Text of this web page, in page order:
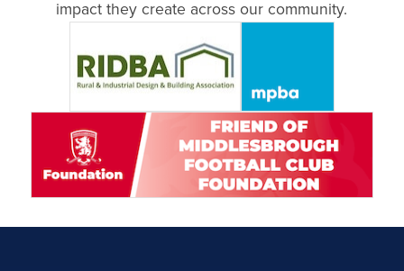
impact they create across our community.